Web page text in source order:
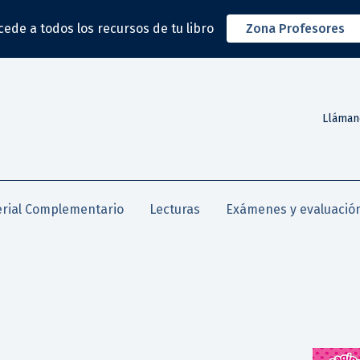
a todos los recursos de tu libro Zona Profesores
Complementario Lecturas Exámenes y